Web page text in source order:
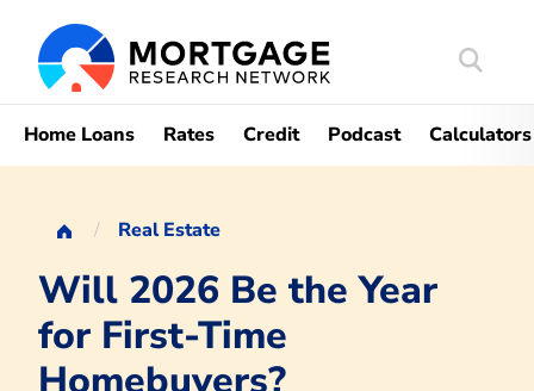
Search
Home Loans Rates Credit Podcast Calculators
Real Estate
Will 2026 Be the Year
for First-Time
Homebuyers?